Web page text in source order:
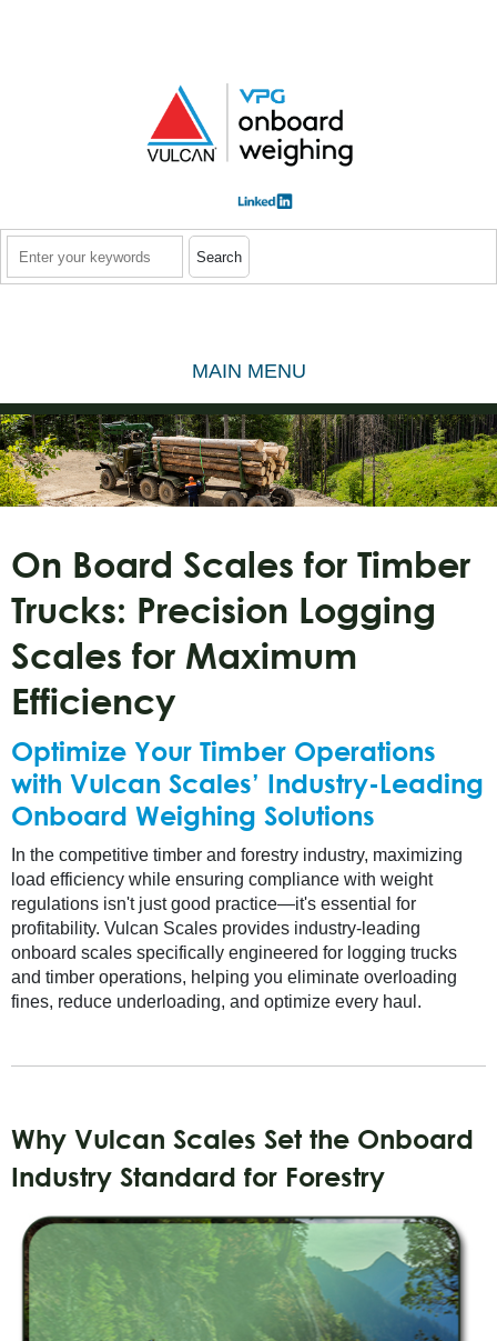
MAIN MENU
On Board Scales for Timber
Trucks: Precision Logging
Scales for Maximum
Efficiency
Optimize Your Timber Operations
with Vulcan Scales’ Industry-Leading
Onboard Weighing Solutions
In the competitive timber and forestry industry, maximizing
load efficiency while ensuring compliance with weight
regulations isn't just good practice—it's essential for
profitability. Vulcan Scales provides industry-leading
onboard scales specifically engineered for logging trucks
and timber operations, helping you eliminate overloading
fines, reduce underloading, and optimize every haul.
Why Vulcan Scales Set the Onboard
Industry Standard for Forestry